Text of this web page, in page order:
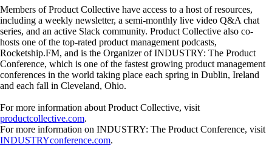
Members of Product Collective have access to a host of resources,
including a weekly newsletter, a semi-monthly live video Q&A chat
series, and an active Slack community. Product Collective also co-
hosts one of the top-rated product management podcasts,
Rocketship.FM, and is the Organizer of INDUSTRY: The Product
Conference, which is one of the fastest growing product management
conferences in the world taking place each spring in Dublin, Ireland
and each fall in Cleveland, Ohio.
For more information about Product Collective, visit
productcollective.com.
For more information on INDUSTRY: The Product Conference, visit
INDUSTRYconference.com.